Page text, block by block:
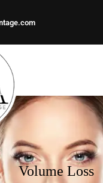
Volume Loss